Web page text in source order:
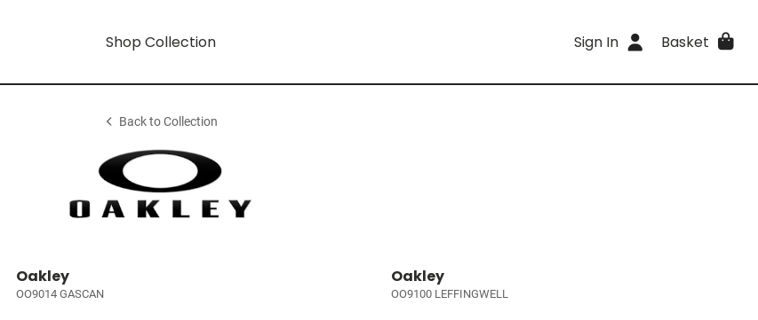
Shop Collection Sign In Basket
Back to Collection
Oakley
OO9014 GASCAN
Oakley
OO9100 LEFFINGWELL